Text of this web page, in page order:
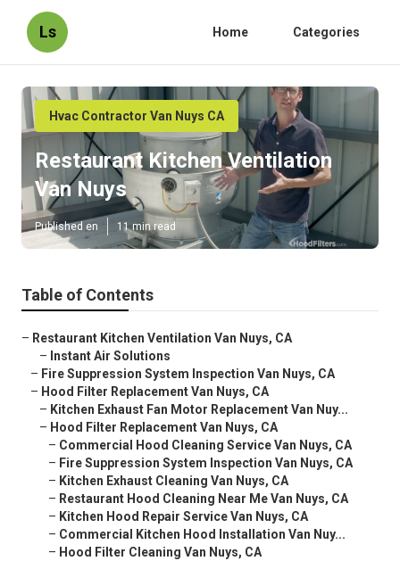
Ls Home Categories
Hvac Contractor Van Nuys CA
Restaurant Kitchen Ventilation
Van Nuys
Published en 11 min read
Table of Contents
– Restaurant Kitchen Ventilation Van Nuys, CA
– Instant Air Solutions
– Fire Suppression System Inspection Van Nuys, CA
– Hood Filter Replacement Van Nuys, CA
– Kitchen Exhaust Fan Motor Replacement Van Nuy...
– Hood Filter Replacement Van Nuys, CA
– Commercial Hood Cleaning Service Van Nuys, CA
– Fire Suppression System Inspection Van Nuys, CA
– Kitchen Exhaust Cleaning Van Nuys, CA
– Restaurant Hood Cleaning Near Me Van Nuys, CA
– Kitchen Hood Repair Service Van Nuys, CA
– Commercial Kitchen Hood Installation Van Nuy...
– Hood Filter Cleaning Van Nuys, CA